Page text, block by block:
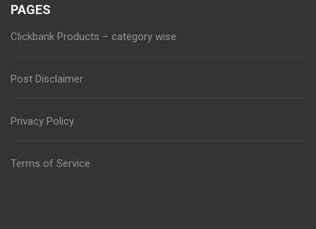
PAGES
Clickbank Products – category wise
Post Disclaimer
Privacy Policy
Terms of Service